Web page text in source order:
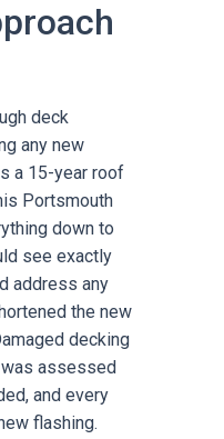
deck
any new
a 15-year roof
Portsmouth
down to
see exactly
address any
the new
decking
assessed
and every
flashing.